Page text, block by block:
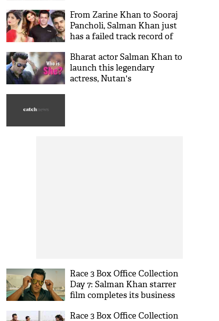
From Zarine Khan to Sooraj
Pancholi, Salman Khan just
has a failed track record of
Sharma the next?
Bharat actor Salman Khan to
launch this legendary
actress, Nutan's
Race 3 Box Office Collection
Day 7: Salman Khan starrer
film completes its business
Race 3 Box Office Collection